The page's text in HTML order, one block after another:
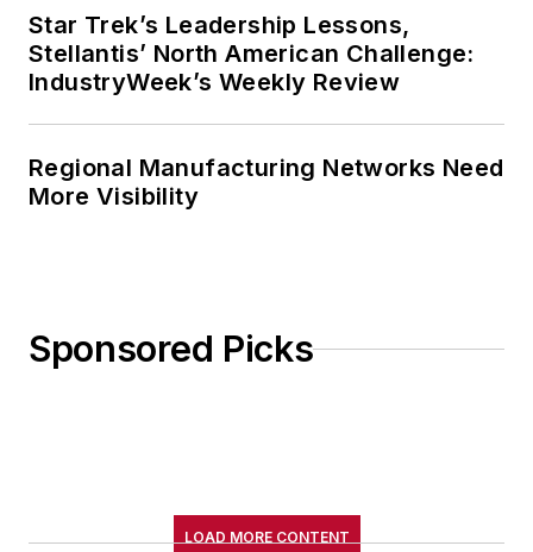
Star Trek’s Leadership Lessons,
Stellantis’ North American Challenge:
IndustryWeek’s Weekly Review
Regional Manufacturing Networks Need
More Visibility
Sponsored Picks
LOAD MORE CONTENT